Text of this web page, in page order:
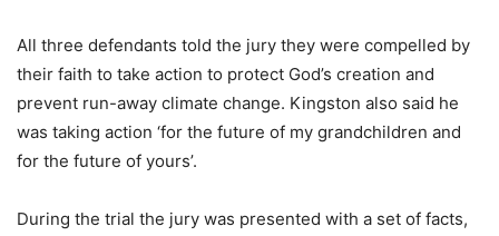
All three defendants told the jury they were compelled by
their faith to take action to protect God’s creation and
prevent run-away climate change. Kingston also said he
was taking action ‘for the future of my grandchildren and
for the future of yours’.
During the trial the jury was presented with a set of facts,